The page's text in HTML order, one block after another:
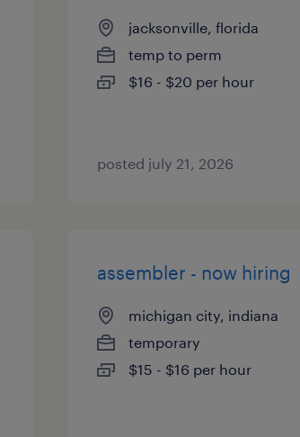
jacksonville, florida
temp to perm
$16 - $20 per hour
posted july 21, 2026
assembler - now hiring
michigan city, indiana
temporary
$15 - $16 per hour